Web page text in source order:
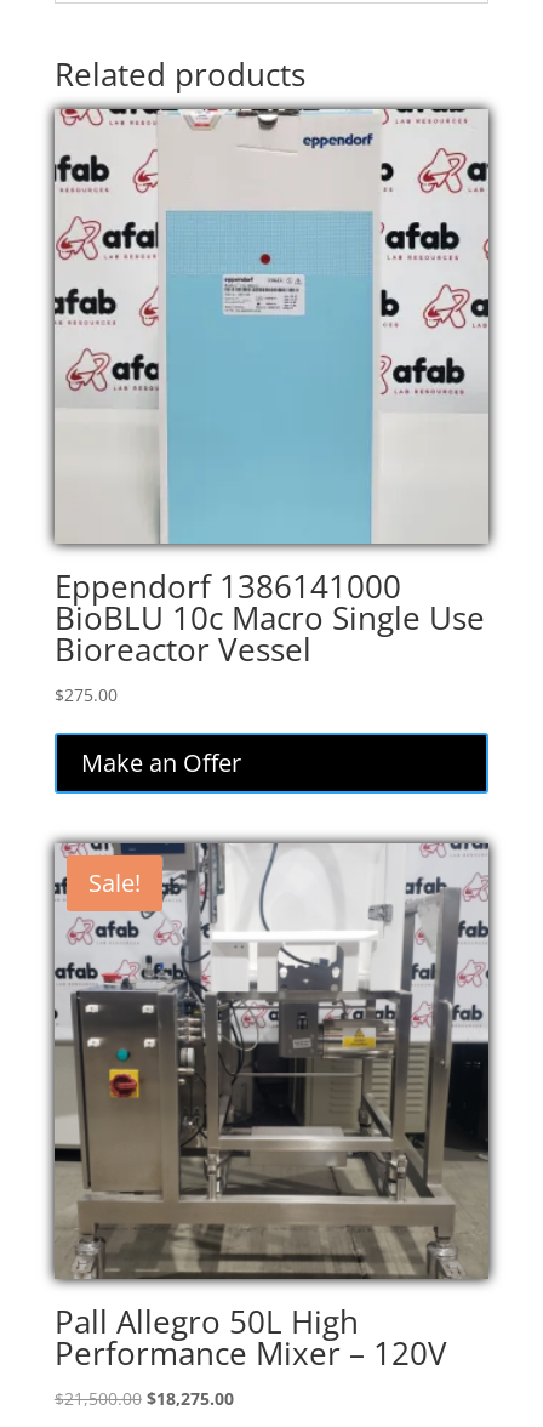
Related products
Eppendorf 1386141000
BioBLU 10c Macro Single Use
Bioreactor Vessel
$275.00
Make an Offer
Sale!
Pall Allegro 50L High
Performance Mixer – 120V
$21,500.00 Original
$18,275.00Current